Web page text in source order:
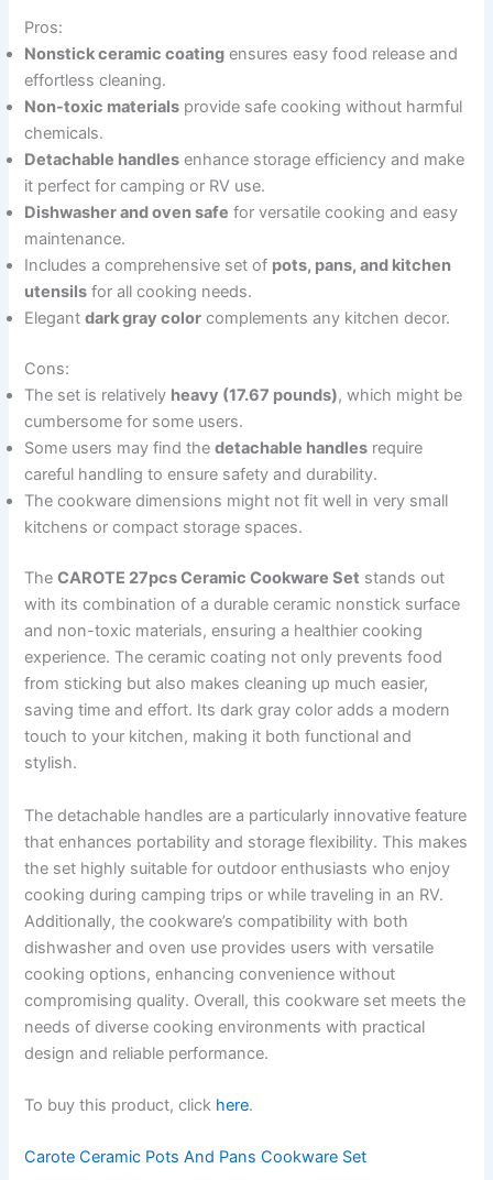
Pros:
Nonstick ceramic coating ensures easy food release and
effortless cleaning.
Non-toxic materials provide safe cooking without harmful
chemicals.
Detachable handles enhance storage efficiency and make
it perfect for camping or RV use.
Dishwasher and oven safe for versatile cooking and easy
maintenance.
Includes a comprehensive set of pots, pans, and kitchen
utensils for all cooking needs.
Elegantdark gray color complements any kitchen decor.
Cons:
The set is relatively heavy (17.67 pounds), which might be
cumbersome for some users.
Some users may find thedetachable handles require
careful handling to ensure safety and durability.
The cookware dimensions might not fit well in very small
kitchens or compact storage spaces.
TheCAROTE 27pcs Ceramic Cookware Set stands out
with its combination of a durable ceramic nonstick surface
and non-toxic materials, ensuring a healthier cooking
experience. The ceramic coating not only prevents food
from sticking but also makes cleaning up much easier,
saving time and effort. Its dark gray color adds a modern
touch to your kitchen, making it both functional and
stylish.
The detachable handles are a particularly innovative feature
that enhances portability and storage flexibility. This makes
the set highly suitable for outdoor enthusiasts who enjoy
cooking during camping trips or while traveling in an RV.
Additionally, the cookware’s compatibility with both
dishwasher and oven use provides users with versatile
cooking options, enhancing convenience without
compromising quality. Overall, this cookware set meets the
needs of diverse cooking environments with practical
design and reliable performance.
To buy this product, click here.
Carote Ceramic Pots And Pans Cookware Set